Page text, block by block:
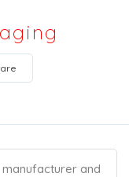
manufacturer and